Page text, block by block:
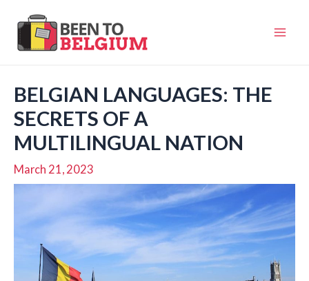
content
BELGIAN LANGUAGES: THE
SECRETS OF A
MULTILINGUAL NATION
March 21, 2023